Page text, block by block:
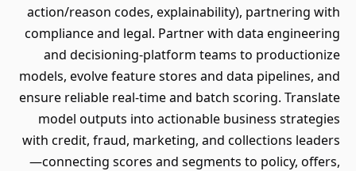
action/reason codes, explainability), partnering with
compliance and legal. Partner with data engineering
and decisioning-platform teams to productionize
models, evolve feature stores and data pipelines, and
ensure reliable real-time and batch scoring. Translate
model outputs into actionable business strategies
with credit, fraud, marketing, and collections leaders
—connecting scores and segments to policy, offers,